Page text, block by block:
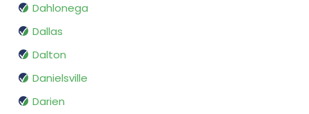
Dahlonega
Dallas
Dalton
Danielsville
Darien